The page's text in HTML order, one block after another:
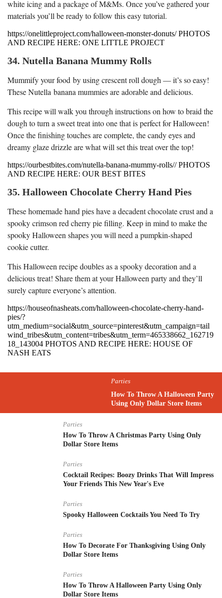
white icing and a package of M&Ms. Once you’ve gathered your
materials you’ll be ready to follow this easy tutorial.
https://onelittleproject.com/halloween-monster-donuts/ PHOTOS
AND RECIPE HERE: ONE LITTLE PROJECT
34. Nutella Banana Mummy Rolls
Mummify your food by using crescent roll dough — it’s so easy!
These Nutella banana mummies are adorable and delicious.
This recipe will walk you through instructions on how to braid the
dough to turn a sweet treat into one that is perfect for Halloween!
Once the finishing touches are complete, the candy eyes and
dreamy glaze drizzle are what will set this treat over the top!
https://ourbestbites.com/nutella-banana-mummy-rolls// PHOTOS
AND RECIPE HERE: OUR BEST BITES
35. Halloween Chocolate Cherry Hand Pies
These homemade hand pies have a decadent chocolate crust and a
spooky crimson red cherry pie filling. Keep in mind to make the
spooky Halloween shapes you will need a pumpkin-shaped
cookie cutter.
This Halloween recipe doubles as a spooky decoration and a
delicious treat! Share them at your Halloween party and they’ll
surely capture everyone’s attention.
https://houseofnasheats.com/halloween-chocolate-cherry-hand-
pies/?
utm_medium=social&utm_source=pinterest&utm_campaign=tail
wind_tribes&utm_content=tribes&utm_term=465338662_162719
18_143004 PHOTOS AND RECIPE HERE: HOUSE OF
NASH EATS
Parties
How To Throw A Halloween Party
Using Only Dollar Store Items
Parties
How To Throw A Christmas Party Using Only
Dollar Store Items
Parties
Cocktail Recipes: Boozy Drinks That Will Impress
Your Friends This New Year's Eve
Parties
Spooky Halloween Cocktails You Need To Try
Parties
How To Decorate For Thanksgiving Using Only
Dollar Store Items
Parties
How To Throw A Halloween Party Using Only
Dollar Store Items